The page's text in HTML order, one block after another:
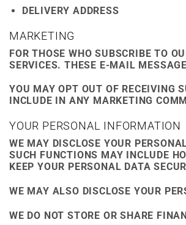
DELIVERY ADDRESS
MARKETING
FOR THOSE WHO SUBSCRIBE TO
SERVICES. THESE E-MAIL
YOU MAY OPT OUT OF RECEIVING
INCLUDE IN ANY MARKETING
YOUR PERSONAL INFORMATION
WE MAY DISCLOSE YOUR
SUCH FUNCTIONS MAY INCLUDE
KEEP YOUR PERSONAL DATA
WE MAY ALSO DISCLOSE YOUR
WE DO NOT STORE OR SHARE